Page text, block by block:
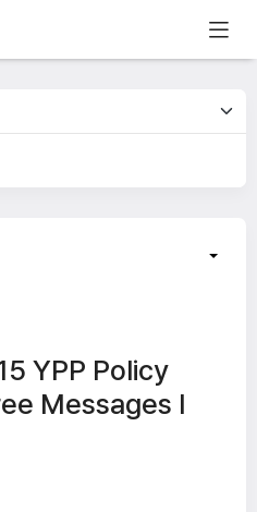
YPP Policy
Messages I